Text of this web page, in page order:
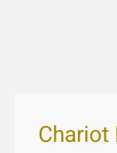
Chariot